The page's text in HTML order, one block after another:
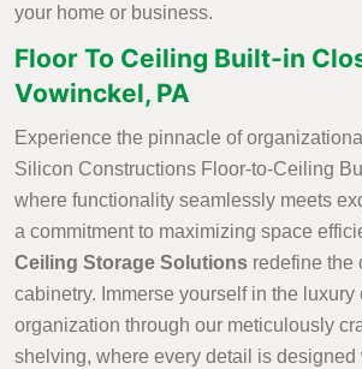
your home or business.
Floor To Ceiling Built-in
Vowinckel, PA
Experience the pinnacle of
Silicon Constructions Floor-to-Ceiling
where functionality seamlessly meets
a commitment to maximizing space
Ceiling Storage Solutions redefine the
cabinetry. Immerse yourself in the luxury
organization through our meticulously
shelving, where every detail is designed